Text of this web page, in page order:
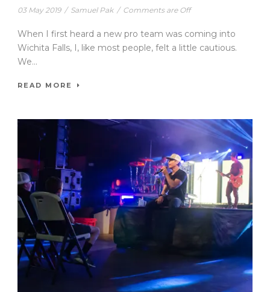
03 May 2019 / Samuel Pak / Comments are Off
When I first heard a new pro team was coming into
Wichita Falls, I, like most people, felt a little cautious.
We...
READ MORE